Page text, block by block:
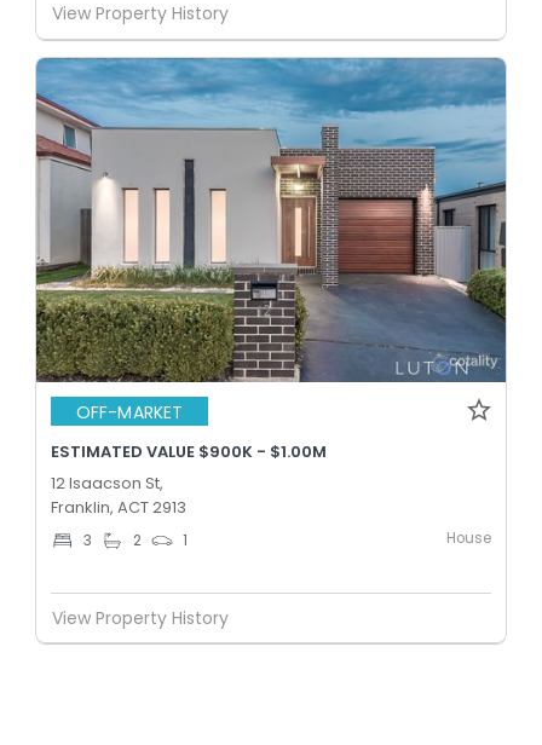
View Property History
OFF-MARKET
ESTIMATED VALUE $900K - $1.00M
12 Isaacson St,
Franklin, ACT 2913
3 2 1 House
View Property History